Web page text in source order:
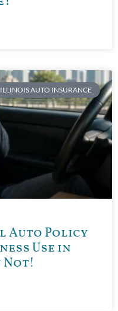
ILLINOIS AUTO INSURANCE
Auto Policy
Use in
Not!